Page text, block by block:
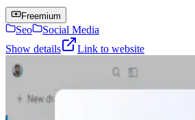
Freemium
Seo
Social Media
Show details
Link to website